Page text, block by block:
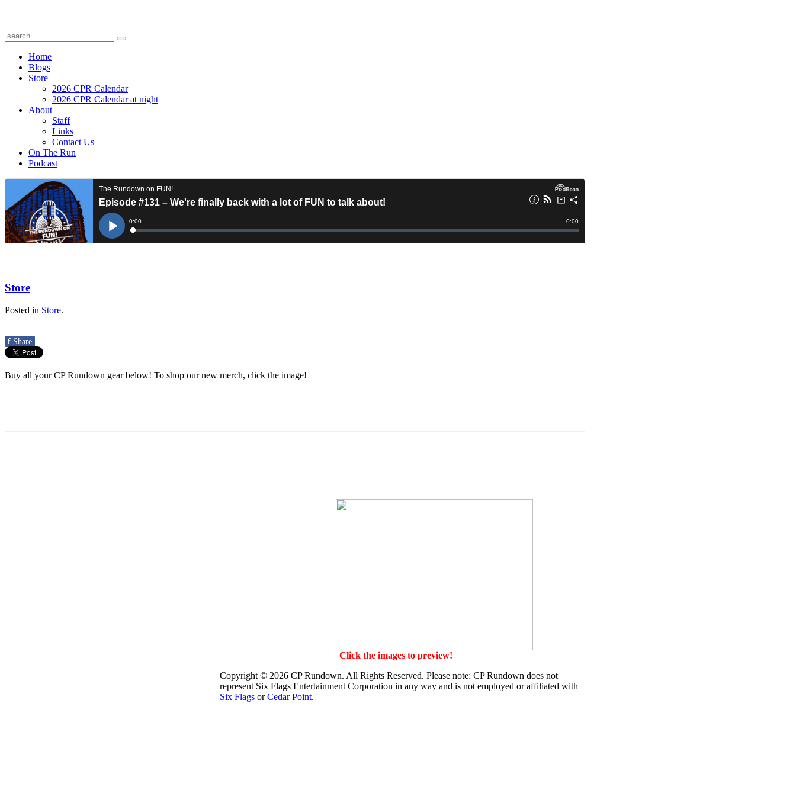
Home
Blogs
Store
2026 CPR Calendar
2026 CPR Calendar at night
About
Staff
Links
Contact Us
On The Run
Podcast
Store
Posted in Store.
f Share
Buy all your CP Rundown gear below! To shop our new merch, click the image!
Click the images to preview!
Copyright © 2026 CP Rundown. All Rights Reserved. Please note: CP Rundown does not
represent Six Flags Entertainment Corporation in any way and is not employed or affiliated with
Six Flags orCedar Point.